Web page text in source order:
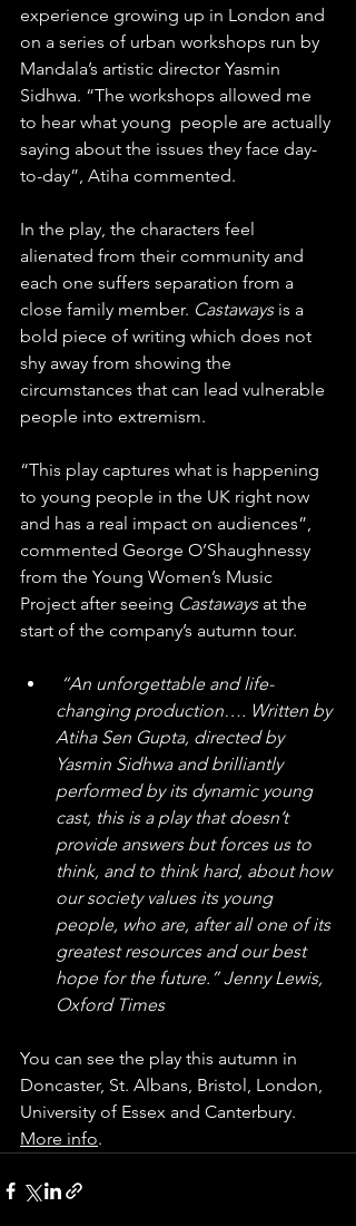
experience growing up in London and
on a series of urban workshops run by
Mandala’s artistic director Yasmin
Sidhwa. “The workshops allowed me
to hear what young  people are actually
saying about the issues they face day-
to-day”, Atiha commented.
In the play, the characters feel
alienated from their community and
each one suffers separation from a
close family member. Castaways is a
bold piece of writing which does not
shy away from showing the
circumstances that can lead vulnerable
people into extremism.
“This play captures what is happening
to young people in the UK right now
and has a real impact on audiences”,
commented George O’Shaughnessy
from the Young Women’s Music
Project after seeing Castaways at the
start of the company’s autumn tour.
“An unforgettable and life-
changing production…. Written by
Atiha Sen Gupta, directed by
Yasmin Sidhwa and brilliantly
performed by its dynamic young
cast, this is a play that doesn’t
provide answers but forces us to
think, and to think hard, about how
our society values its young
people, who are, after all one of its
greatest resources and our best
hope for the future.” Jenny Lewis,
Oxford Times
You can see the play this autumn in
Doncaster, St. Albans, Bristol, London,
University of Essex and Canterbury.
More info.